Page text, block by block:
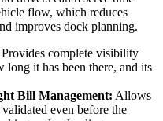
flow, which reduces
improves dock planning.
Provides complete visibility
long it has been there, and its
Bill Management: Allows
even before the